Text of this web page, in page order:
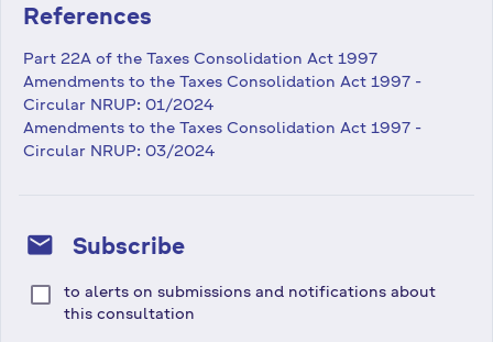
References
Part 22A of the Taxes Consolidation Act 1997
Amendments to the Taxes Consolidation Act 1997 -
Circular NRUP: 01/2024
Amendments to the Taxes Consolidation Act 1997 -
Circular NRUP: 03/2024
mail Subscribe
to alerts on submissions and notifications about
this consultation